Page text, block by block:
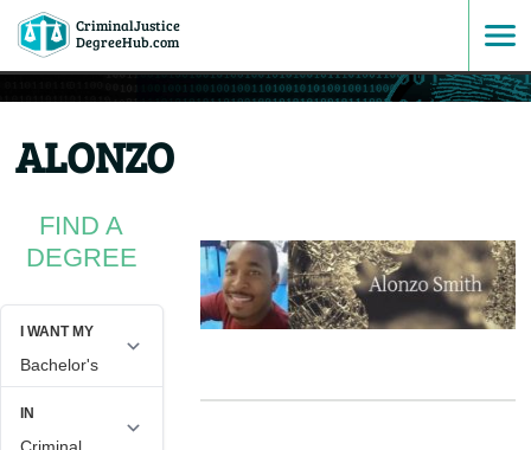
CriminalJustice
DegreeHub.com
SKIP
TO
CONTENT
ALONZO
FIND A
DEGREE